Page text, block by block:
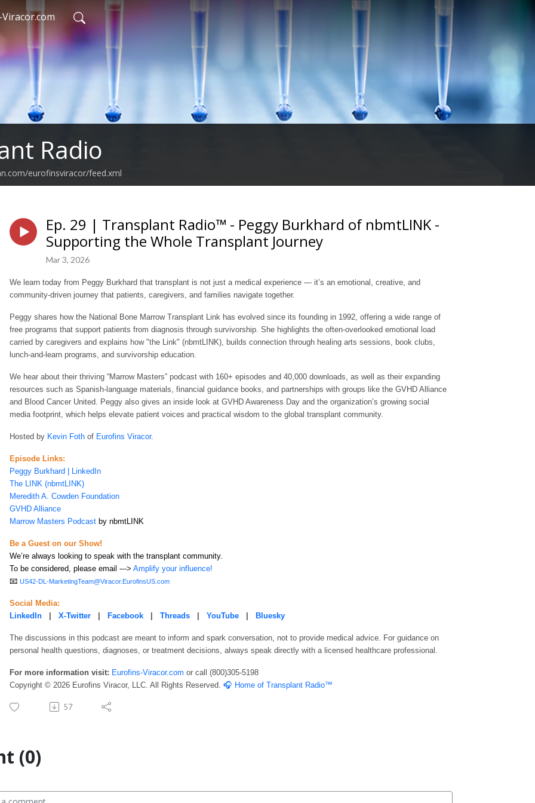
Radio
eurofinsviracor/feed.xml
Ep. 29 | Transplant Radio™ - Peggy Burkhard of nbmtLINK -
Supporting the Whole Transplant Journey
Mar 3, 2026
We learn today from Peggy Burkhard that transplant is not just a medical experience — it’s an emotional, creative, and
community‑driven journey that patients, caregivers, and families navigate together.
Peggy shares how the National Bone Marrow Transplant Link has evolved since its founding in 1992, offering a wide range of
free programs that support patients from diagnosis through survivorship. She highlights the often‑overlooked emotional load
carried by caregivers and explains how "the Link" (nbmtLINK), builds connection through healing arts sessions, book clubs,
lunch‑and‑learn programs, and survivorship education.
We hear about their thriving “Marrow Masters” podcast with 160+ episodes and 40,000 downloads, as well as their expanding
resources such as Spanish‑language materials, financial guidance books, and partnerships with groups like the GVHD Alliance
and Blood Cancer United. Peggy also gives an inside look at GVHD Awareness Day and the organization’s growing social
media footprint, which helps elevate patient voices and practical wisdom to the global transplant community.
Hosted by Kevin Foth of Eurofins Viracor.
Episode Links:
Peggy Burkhard | LinkedIn
The LINK (nbmtLINK)
Meredith A. Cowden Foundation
GVHD Alliance
Marrow Masters Podcast by nbmtLINK
Be a Guest on our Show!
We’re always looking to speak with the transplant community.
To be considered, please email ---> Amplify your influence!
📧 US42-DL-MarketingTeam@Viracor.EurofinsUS.com
Social Media:
LinkedIn
X-Twitter Facebook Threads YouTube Bluesky
The discussions in this podcast are meant to inform and spark conversation, not to provide medical advice. For guidance on
personal health questions, diagnoses, or treatment decisions, always speak directly with a licensed healthcare professional.
For more information visit: Eurofins-Viracor.com or call (800)305-5198
Copyright © 2026 Eurofins Viracor, LLC. All Rights Reserved. 🎧 Home of Transplant Radio™
57
(0)